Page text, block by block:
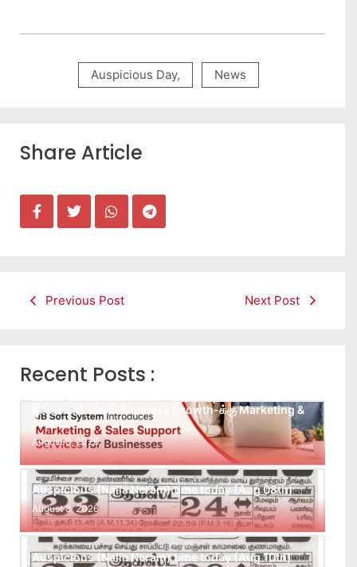
Auspicious Day, News
Share Article
Previous Post Next Post
Recent Posts :
இல்லையா? உங்கள் Business Growth-க்கு Marketing &
Sales…
August 8, 2026
Auspicious (Nalla Neram) time today (Aug 08th)
August 8, 2026
Auspicious (Nalla Neram) time today (Aug 10th)